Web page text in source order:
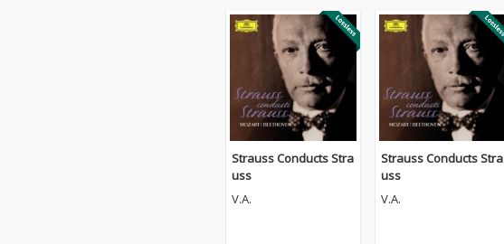
Strauss Conducts Stra
uss
V.A.
Strauss Conducts Stra
uss
V.A.